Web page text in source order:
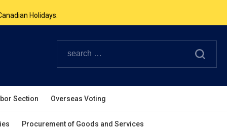
Holidays.
Section Overseas Voting
Procurement of Goods and Services